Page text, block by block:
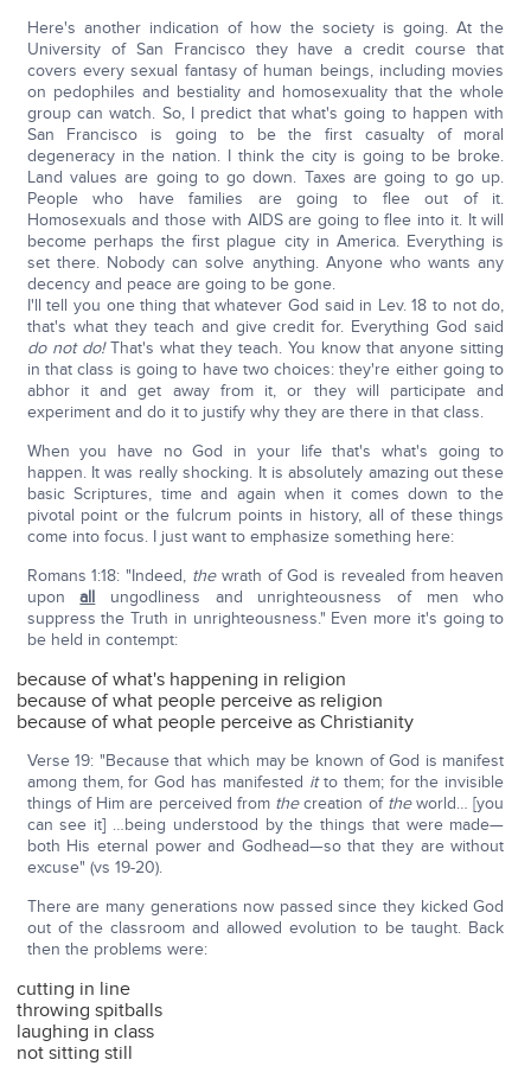
Here's another indication of how the society is going. At the
University of San Francisco they have a credit course that
covers every sexual fantasy of human beings, including movies
on pedophiles and bestiality and homosexuality that the whole
group can watch. So, I predict that what's going to happen with
San Francisco is going to be the first casualty of moral
degeneracy in the nation. I think the city is going to be broke.
Land values are going to go down. Taxes are going to go up.
People who have families are going to flee out of it.
Homosexuals and those with AIDS are going to flee into it. It will
become perhaps the first plague city in America. Everything is
set there. Nobody can solve anything. Anyone who wants any
decency and peace are going to be gone.
I'll tell you one thing that whatever God said in Lev. 18 to not do,
that's what they teach and give credit for. Everything God said
do not do!That's what they teach. You know that anyone sitting
in that class is going to have two choices: they're either going to
abhor it and get away from it, or they will participate and
experiment and do it to justify why they are there in that class.
When you have no God in your life that's what's going to
happen. It was really shocking. It is absolutely amazing out these
basic Scriptures, time and again when it comes down to the
pivotal point or the fulcrum points in history, all of these things
come into focus. I just want to emphasize something here:
Romans 1:18: "Indeed, thewrath of God is revealed from heaven
uponall ungodliness and unrighteousness of men who
suppress the Truth in unrighteousness." Even more it's going to
be held in contempt:
because of what's happening in religion
because of what people perceive as religion
because of what people perceive as Christianity
Verse 19: "Because that which may be known of God is manifest
among them, for God has manifested itto them; for the invisible
things of Him are perceived from thecreation of theworld… [you
can see it] …being understood by the things that were made—
both His eternal power and Godhead—so that they are without
excuse" (vs 19-20).
There are many generations now passed since they kicked God
out of the classroom and allowed evolution to be taught. Back
then the problems were:
cutting in line
throwing spitballs
laughing in class
not sitting still